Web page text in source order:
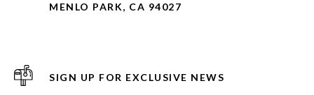
MENLO PARK, CA 94027
SIGN UP FOR EXCLUSIVE NEWS